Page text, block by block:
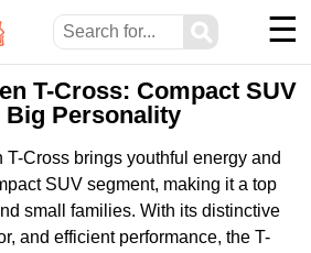
⚲ ☰
T-Cross: Compact SUV
Big Personality
Cross brings youthful energy and
SUV segment, making it a top
small families. With its distinctive
and efficient performance, the T-